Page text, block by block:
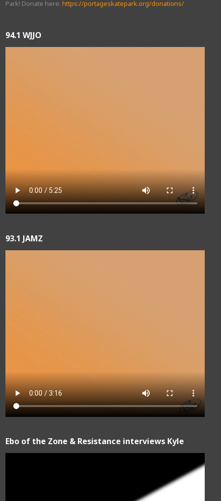
Park! Donate here:https://portageskatepark.org/donations/
94.1 WJJO
93.1 JAMZ
Ebo of the Zone & Resistance interviews Kyle